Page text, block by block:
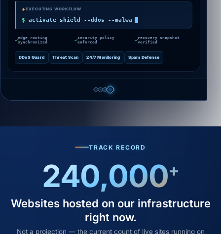
EXECUTING WORKFLOW
$
activate shield --ddos --malware --
edge routing
DDoS Guard Threat Scan 24/7 Monitoring Spam Defense
240,000+
Websites hosted on our infrastructure
right now.